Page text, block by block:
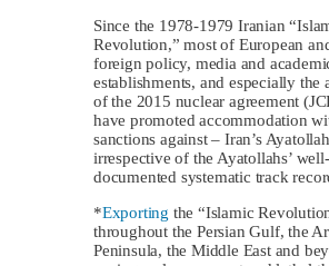
Since the 1978-1979 Iranian
Revolution,” most of European
foreign policy, media and
establishments, and especially the
of the 2015 nuclear agreement
have promoted accommodation
sanctions against – Iran’s
irrespective of the Ayatollahs’ well-
documented systematic track
*Exporting the “Islamic
throughout the Persian Gulf, the
Peninsula, the Middle East and